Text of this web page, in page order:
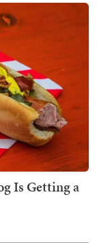
Is Getting a